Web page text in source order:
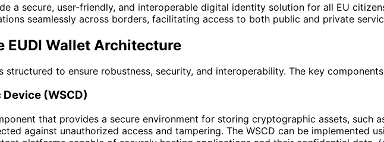
a secure, user-friendly, and interoperable digital identity solution for all EU
seamlessly across borders, facilitating access to both public and private
EUDI Wallet Architecture
structured to ensure robustness, security, and interoperability. The key
(WSCD)
that provides a secure environment for storing cryptographic assets, such
against unauthorized access and tampering. The WSCD can be implemented